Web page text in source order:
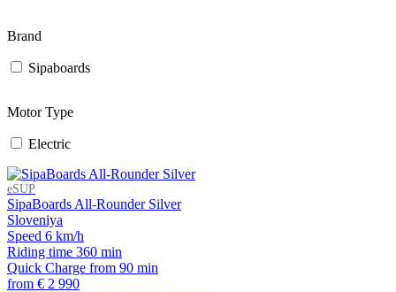
Brand
Sipaboards
Motor Type
Electric
eSUP
SipaBoards All-Rounder Silver
Sloveniya
Speed 6 km/h
Riding time 360 min
Quick Charge from 90 min
from € 2 990